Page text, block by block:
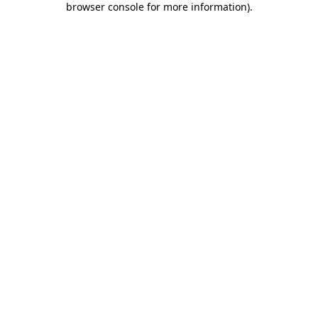
browser console for more information).